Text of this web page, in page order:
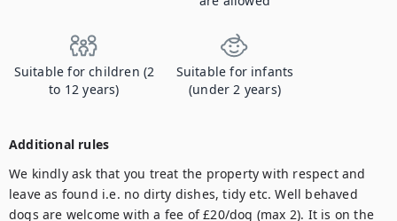
Suitable for children (2
to 12 years)
Suitable for infants
(under 2 years)
Additional rules
We kindly ask that you treat the property with respect and
leave as found i.e. no dirty dishes, tidy etc. Well behaved
dogs are welcome with a fee of £20/dog (max 2). It is on the